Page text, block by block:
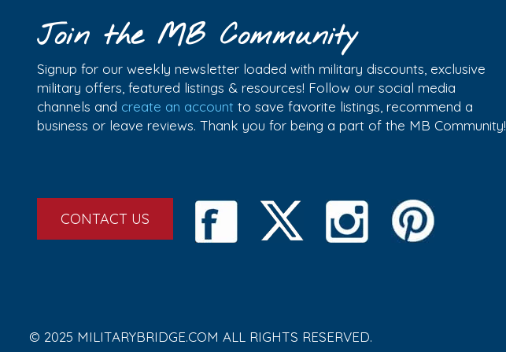
Join the MB Community
Signup for our weekly newsletter loaded with military discounts, exclusive
military offers, featured listings & resources! Follow our social media
channels and create an account to save favorite listings, recommend a
business or leave reviews. Thank you for being a part of the MB Community!
CONTACT US
© 2025 MILITARYBRIDGE.COM ALL RIGHTS RESERVED.